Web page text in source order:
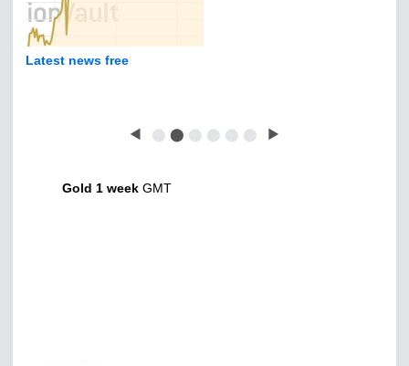
Latest news free
◀ ⬤ ⬤ ⬤ ⬤ ⬤ ⬤ ▶
Gold 1 week GMT